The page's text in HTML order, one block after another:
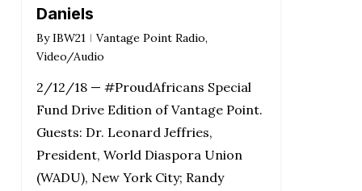
Daniels
By IBW21 Vantage Point Radio,
Video/Audio
2/12/18 — #ProudAfricans Special
Fund Drive Edition of Vantage Point.
Guests: Dr. Leonard Jeffries,
President, World Diaspora Union
(WADU), New York City; Randy